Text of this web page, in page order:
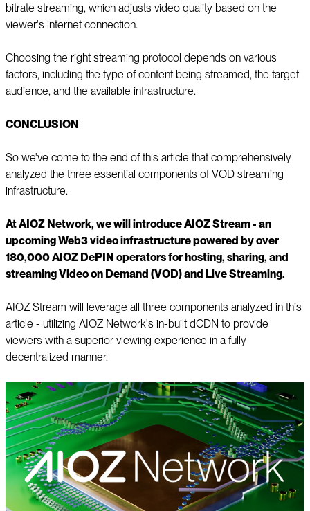
bitrate streaming, which adjusts video quality based on the
viewer's internet connection.
Choosing the right streaming protocol depends on various
factors, including the type of content being streamed, the target
audience, and the available infrastructure.
CONCLUSION
So we've come to the end of this article that comprehensively
analyzed the three essential components of VOD streaming
infrastructure.
At AIOZ Network, we will introduce AIOZ Stream - an
upcoming Web3 video infrastructure powered by over
180,000 AIOZ DePIN operators for hosting, sharing, and
streaming Video on Demand (VOD) and Live Streaming.
AIOZ Stream will leverage all three components analyzed in this
article - utilizing AIOZ Network's in-built dCDN to provide
viewers with a superior viewing experience in a fully
decentralized manner.